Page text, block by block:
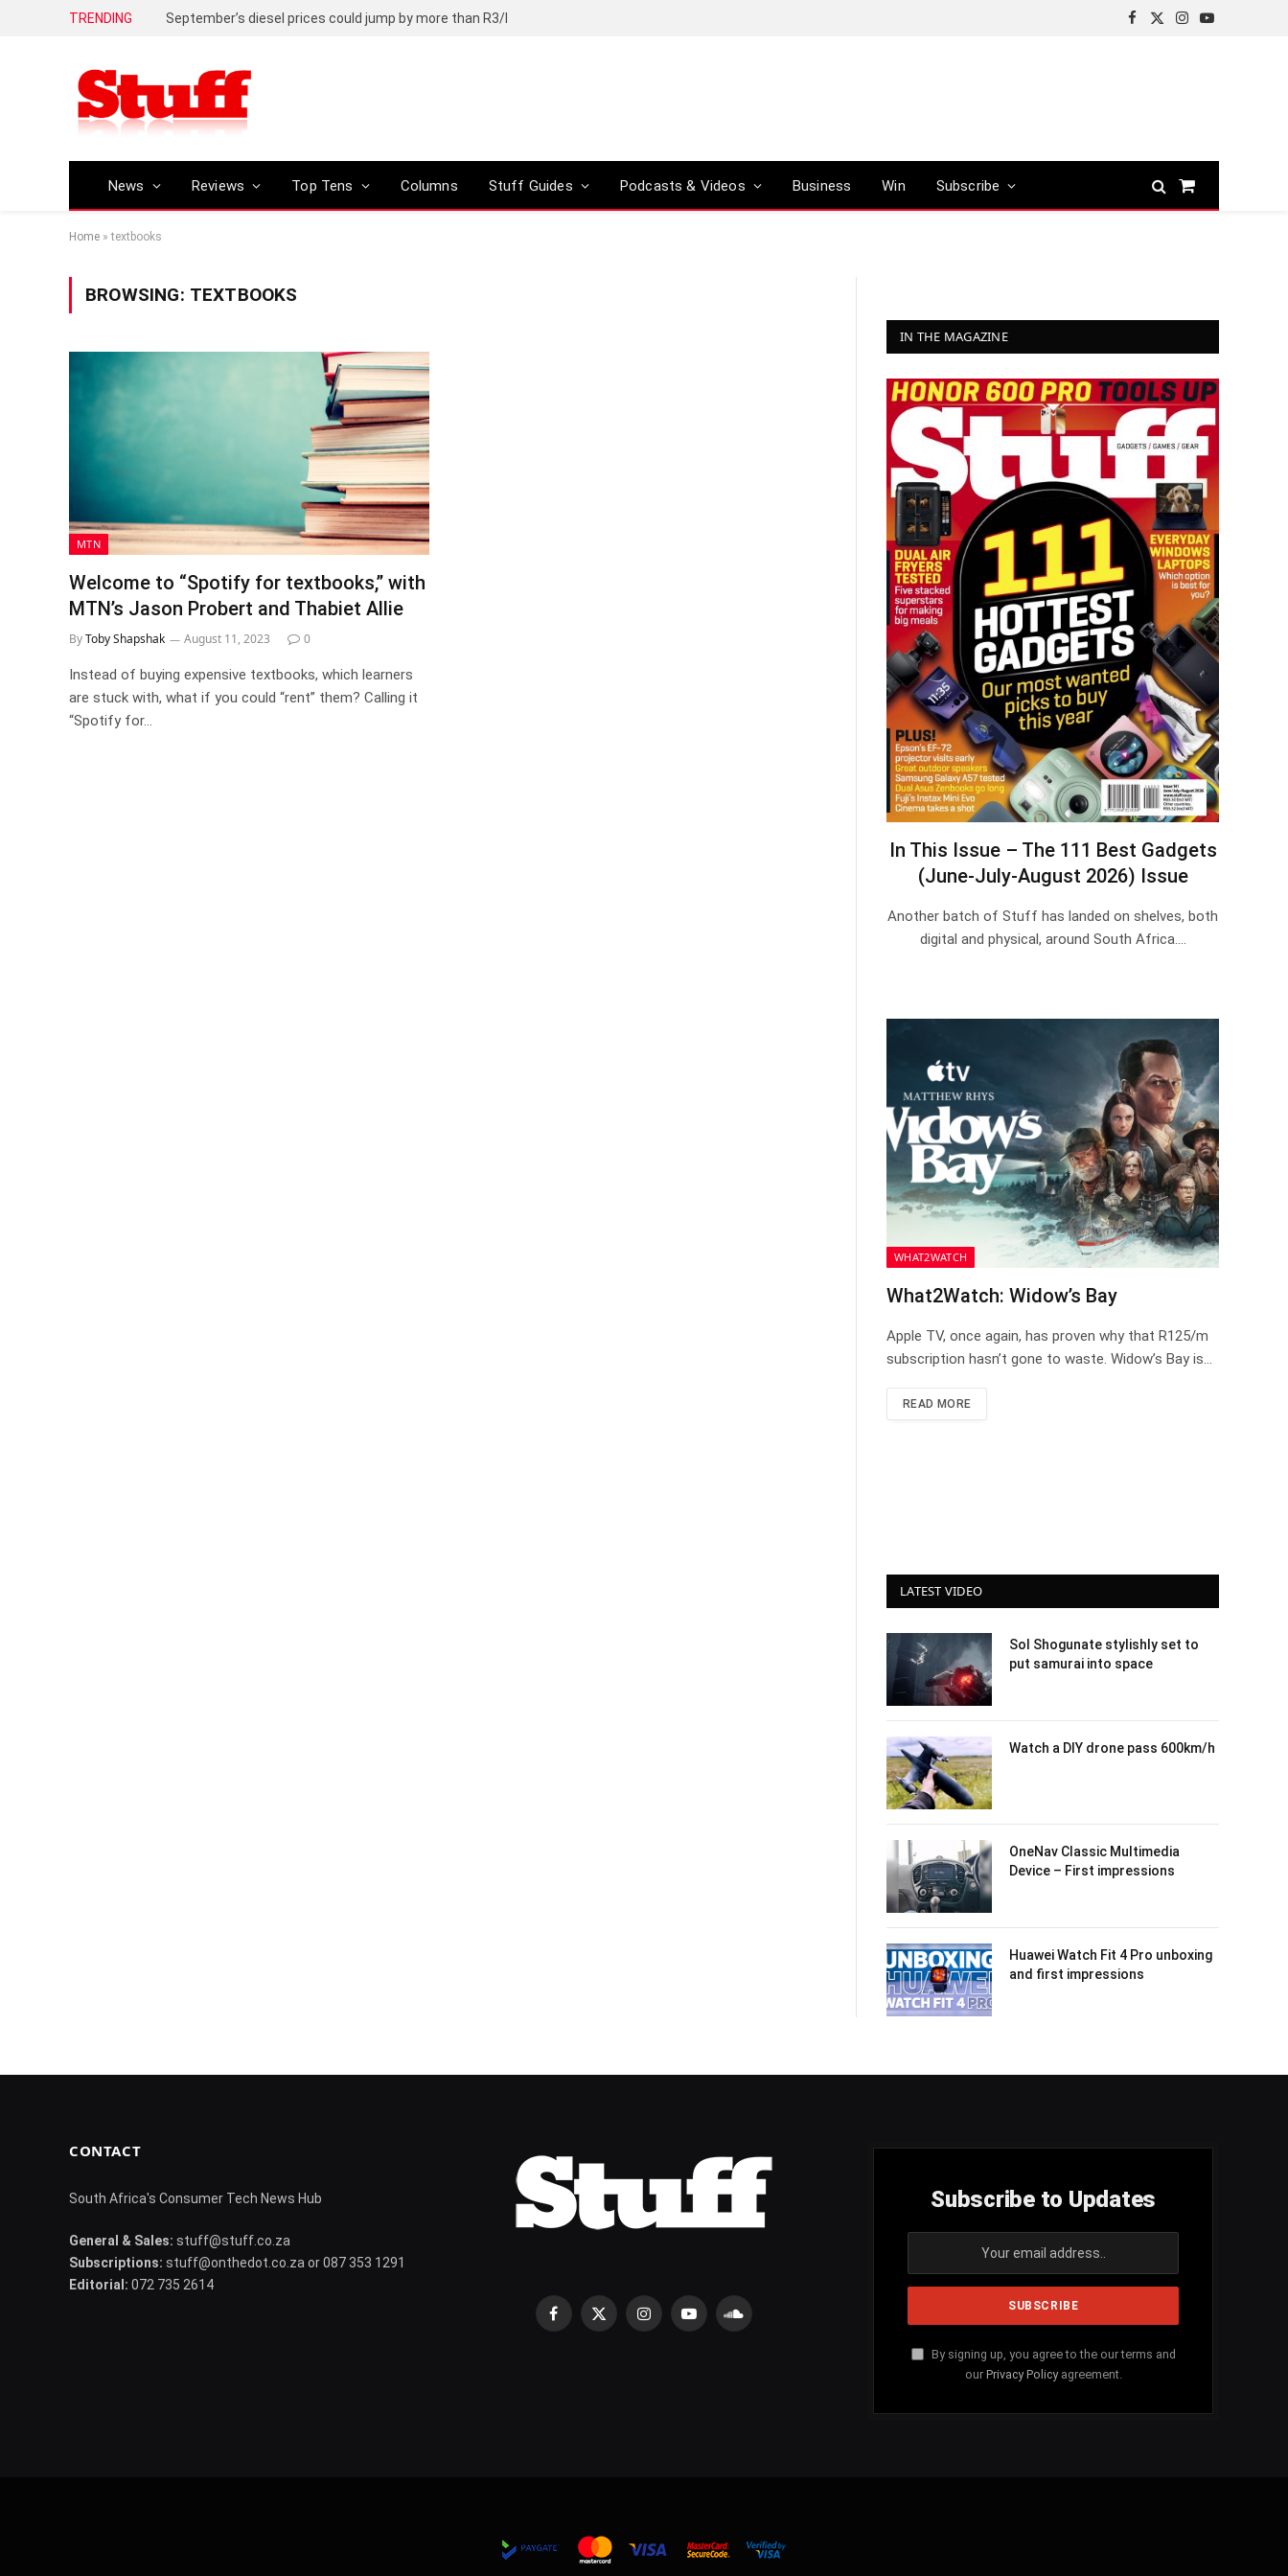
TRENDING September’s diesel prices could jump by more than R3/l
Facebook
X
Instagram
YouTube
News Reviews Top Tens Columns Stuff Guides Podcasts & Videos Business Win Subscribe
Shopping
Home »textbooks
BROWSING: TEXTBOOKS
MTN
Welcome to “Spotify for textbooks,” with
MTN’s Jason Probert and Thabiet Allie
ByToby Shapshak August 11, 2023 0
Instead of buying expensive textbooks, which learners
are stuck with, what if you could “rent” them? Calling it
“Spotify for…
IN THE MAGAZINE
In This Issue – The 111 Best Gadgets
(June-July-August 2026) Issue
Another batch of Stuff has landed on shelves, both
digital and physical, around South Africa.…
WHAT2WATCH
What2Watch: Widow’s Bay
Apple TV, once again, has proven why that R125/m
subscription hasn’t gone to waste. Widow’s Bay is…
READ MORE
LATEST VIDEO
Sol Shogunate stylishly set to
put samurai into space
Watch a DIY drone pass 600km/h
OneNav Classic Multimedia
Device – First impressions
Huawei Watch Fit 4 Pro unboxing
and first impressions
CONTACT
South Africa's Consumer Tech News Hub
General & Sales: stuff@stuff.co.za
Subscriptions: stuff@onthedot.co.za or 087 353 1291
Editorial: 072 735 2614
Facebook
X
InstagramYouTubeSoundCloud
Subscribe to Updates
By signing up, you agree to the our terms and
our Privacy Policyagreement.